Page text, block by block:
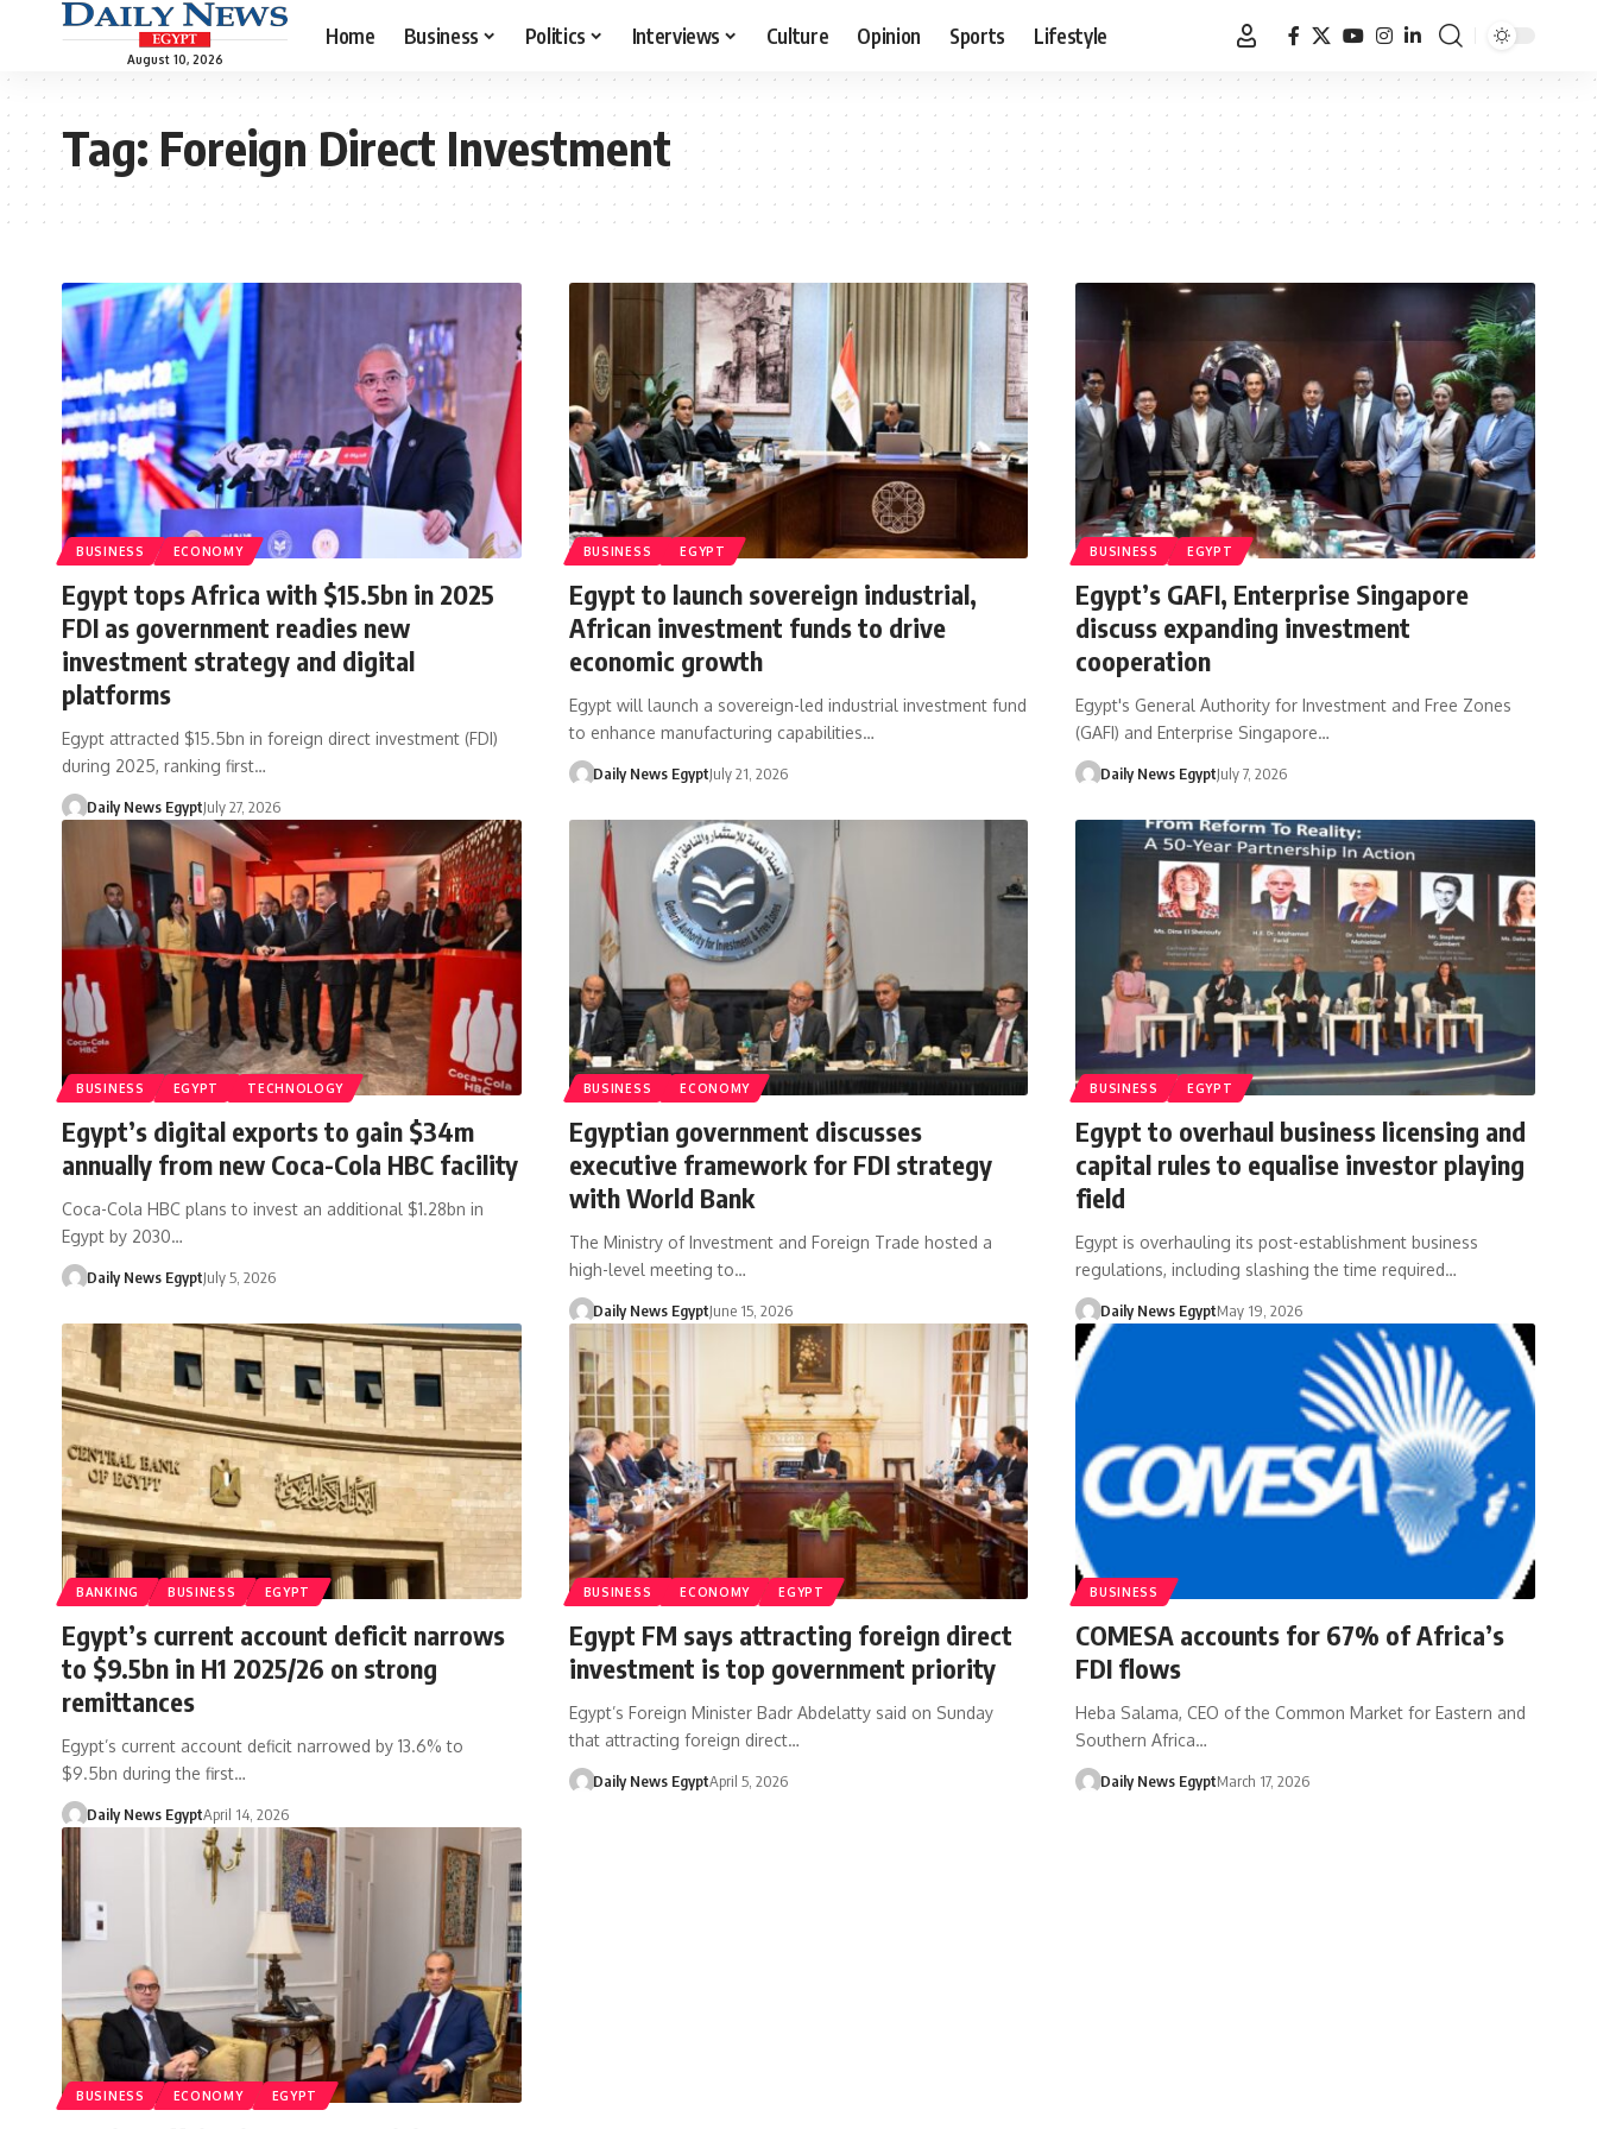
August 10, 2026
Home Business Politics Interviews Culture Opinion Sports Lifestyle
Tag:Foreign Direct Investment
BUSINESS ECONOMY
Egypt tops Africa with $15.5bn in 2025
FDI as government readies new
investment strategy and digital
platforms
Egypt attracted $15.5bn in foreign direct investment (FDI)
during 2025, ranking first…
Daily News EgyptJuly 27, 2026
BUSINESS EGYPT
Egypt to launch sovereign industrial,
African investment funds to drive
economic growth
Egypt will launch a sovereign-led industrial investment fund
to enhance manufacturing capabilities…
Daily News EgyptJuly 21, 2026
BUSINESS EGYPT
Egypt’s GAFI, Enterprise Singapore
discuss expanding investment
cooperation
Egypt's General Authority for Investment and Free Zones
(GAFI) and Enterprise Singapore…
Daily News EgyptJuly 7, 2026
BUSINESS EGYPT TECHNOLOGY
Egypt’s digital exports to gain $34m
annually from new Coca-Cola HBC facility
Coca-Cola HBC plans to invest an additional $1.28bn in
Egypt by 2030…
Daily News EgyptJuly 5, 2026
BUSINESS ECONOMY
Egyptian government discusses
executive framework for FDI strategy
with World Bank
The Ministry of Investment and Foreign Trade hosted a
high-level meeting to…
Daily News EgyptJune 15, 2026
BUSINESS EGYPT
Egypt to overhaul business licensing and
capital rules to equalise investor playing
field
Egypt is overhauling its post-establishment business
regulations, including slashing the time required…
Daily News EgyptMay 19, 2026
BANKING BUSINESS EGYPT
Egypt’s current account deficit narrows
to $9.5bn in H1 2025/26 on strong
remittances
Egypt’s current account deficit narrowed by 13.6% to
$9.5bn during the first…
Daily News EgyptApril 14, 2026
BUSINESS ECONOMY EGYPT
Egypt FM says attracting foreign direct
investment is top government priority
Egypt’s Foreign Minister Badr Abdelatty said on Sunday
that attracting foreign direct…
Daily News EgyptApril 5, 2026
BUSINESS
COMESA accounts for 67% of Africa’s
FDI flows
Heba Salama, CEO of the Common Market for Eastern and
Southern Africa…
Daily News EgyptMarch 17, 2026
BUSINESS ECONOMY EGYPT